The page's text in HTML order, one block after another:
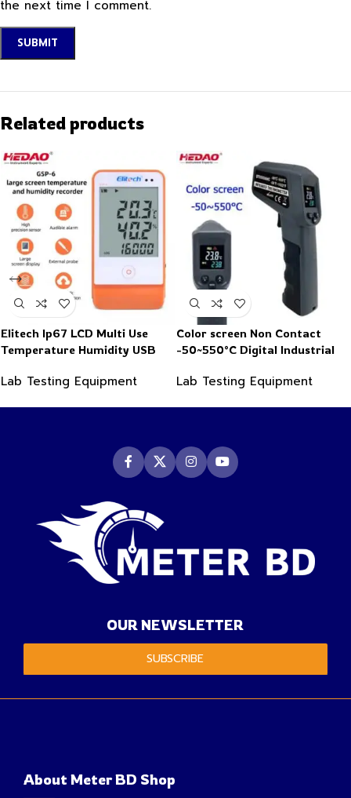
the next time I comment.
Related products
Elitech Ip67 LCD Multi Use
Temperature Humidity USB
Lab Testing Equipment
Color screen Non Contact
-50~550°C Digital Industrial
Lab Testing Equipment
OUR NEWSLETTER
SUBSCRIBE
About Meter BD Shop